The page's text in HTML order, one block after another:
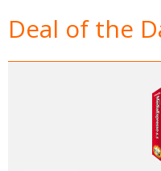
Deal of the